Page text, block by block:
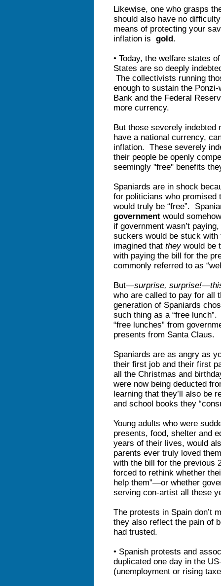
Likewise, one who grasps
should also have no
means of protecting your
inflation is gold.
• Today, the welfare states
States are so deeply
The collectivists running
enough to sustain the
Bank and the Federal
more currency.
But those severely indebted
have a national currency,
inflation. These severely
their people be openly
seemingly "free" benefits
Spaniards are in shock
for politicians who promised
would truly be “free”.
government would
if government wasn’t
suckers would be stuck with
imagined that theywould be
with paying the bill for the
commonly referred to as
But—surprise, surprise!—
who are called to pay for all
generation of Spaniards
such thing as a “free
“free lunches” from
presents from Santa Claus.
Spaniards are as angry as
their first job and their first
all the Christmas and
were now being deducted
learning that they’ll also be
and school books they
Young adults who were
presents, food, shelter and
years of their lives, would
parents ever truly loved
with the bill for the previous
forced to rethink whether
help them”—or whether
serving con-artist all these
The protests in Spain don’t
they also reflect the pain of
had trusted.
• Spanish protests and
duplicated one day in the
(unemployment or rising